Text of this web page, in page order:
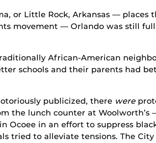
or Little Rock, Arkansas — places
movement — Orlando was still
African-American
schools and their parents had
publicized, there were
the lunch counter at Woolworth’s
Ocoee in an effort to suppress
tried to alleviate tensions. The